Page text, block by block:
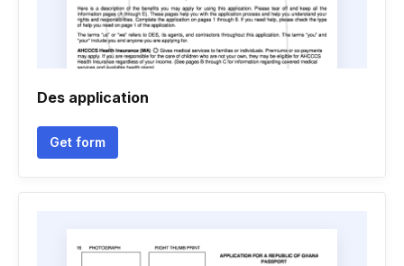
Des application
Get form